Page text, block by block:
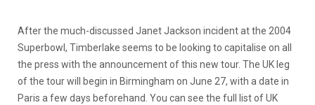
After the much-discussed Janet Jackson incident at the 2004
Superbowl, Timberlake seems to be looking to capitalise on all
the press with the announcement of this new tour. The UK leg
of the tour will begin in Birmingham on June 27, with a date in
Paris a few days beforehand. You can see the full list of UK